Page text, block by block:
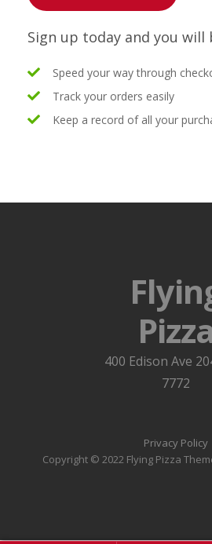
Sign up today and you will
Speed your way through
Track your orders easily
Keep a record of all your
400 Edison Ave
7772
Privacy Policy
Copyright © 2022 Flying Pizza